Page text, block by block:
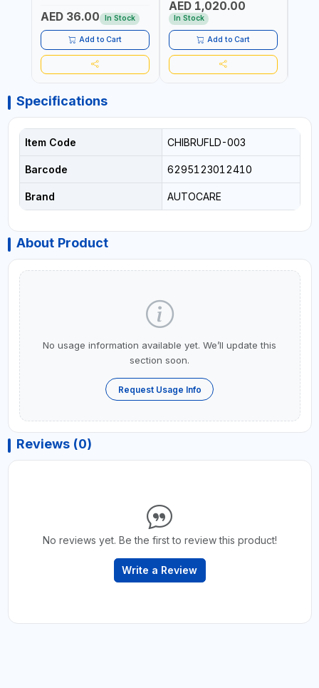
AED 36.00 In Stock
Add to Cart
COMPRESSOR + MULTI-
USE PRESSURE WASHER +
LED LIGHT + PORTABLE
POWER BANK | FOR CAR
RECOVERY, CAMPING &
TRAVEL
AED 1,020.00
In Stock
Add to Cart
Specifications
Item Code CHIBRUFLD-003
Barcode 6295123012410
Brand AUTOCARE
About Product
No usage information available yet. We’ll update this
section soon.
Request Usage Info
Reviews (0)
No reviews yet. Be the first to review this product!
Write a Review